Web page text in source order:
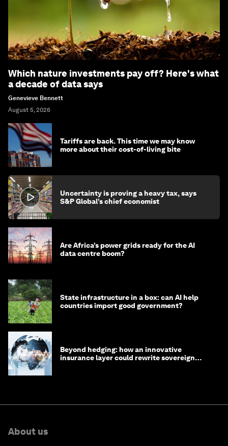
Which nature investments pay off? Here's what
a decade of data says
Genevieve Bennett
August 5, 2026
Tariffs are back. This time we may know
more about their cost-of-living bite
Uncertainty is proving a heavy tax, says
S&P Global’s chief economist
Are Africa’s power grids ready for the AI
data centre boom?
State infrastructure in a box: can AI help
countries import good government?
Beyond hedging: how an innovative
insurance layer could rewrite sovereign
About us